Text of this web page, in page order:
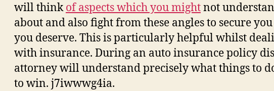
will thinkof aspects which you mightnot
about and also fight from these angles to secure
you deserve. This is particularly helpful whilst
with insurance. During an auto insurance policy
attorney will understand precisely what things to
to win. j7iwwwg4ia.